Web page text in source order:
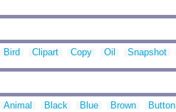
Bird Clipart Copy Oil Snapshot
Animal Black Blue Brown Button